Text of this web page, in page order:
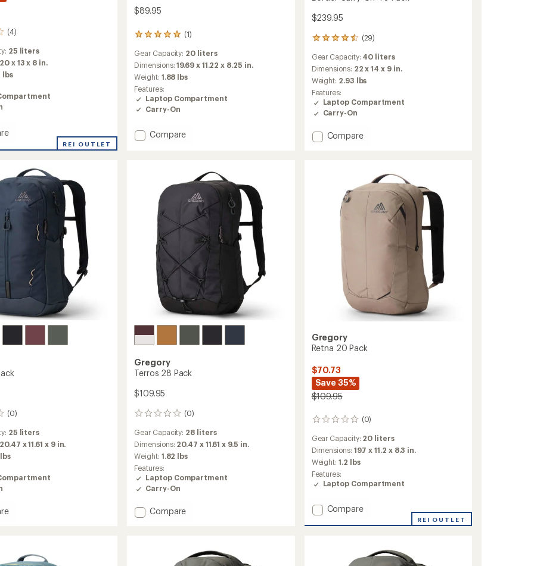
(4)
25 liters
20 x 13 x 8 in.
lbs
REI OUTLET
$89.95
(1)
1
with
an
average
rating
of
5.0
out
5
stars
Gear Capacity: 20 liters
Dimensions:19.69 x 11.22 x 8.25 in.
Weight: 1.88 lbs
Features:
Laptop Compartment
Carry-On
Add
Compare
$239.95
(29)
29
with
an
average
rating
of
4.6
out
5
stars
Gear Capacity: 40 liters
Dimensions: 22 x 14 x 9 in.
Weight: 2.93 lbs
Features:
Laptop Compartment
Carry-On
Add
Compare
(0)
25 liters
20.47 x 11.61 x 9 in.
Gregory
Terros 28 Pack
$109.95
(0)
0
Gear Capacity: 28 liters
Dimensions: 20.47 x 11.61 x 9.5 in.
Weight: 1.82 lbs
Features:
Laptop Compartment
Carry-On
Add
Compare
Gregory
Retna 20 Pack
$70.73
Save 35%
$109.95
(0)
0
Gear Capacity: 20 liters
Dimensions: 19.7 x 11.2 x 8.3 in.
Weight:1.2 lbs
Features:
Laptop Compartment
Add
20
Compare
REI OUTLET